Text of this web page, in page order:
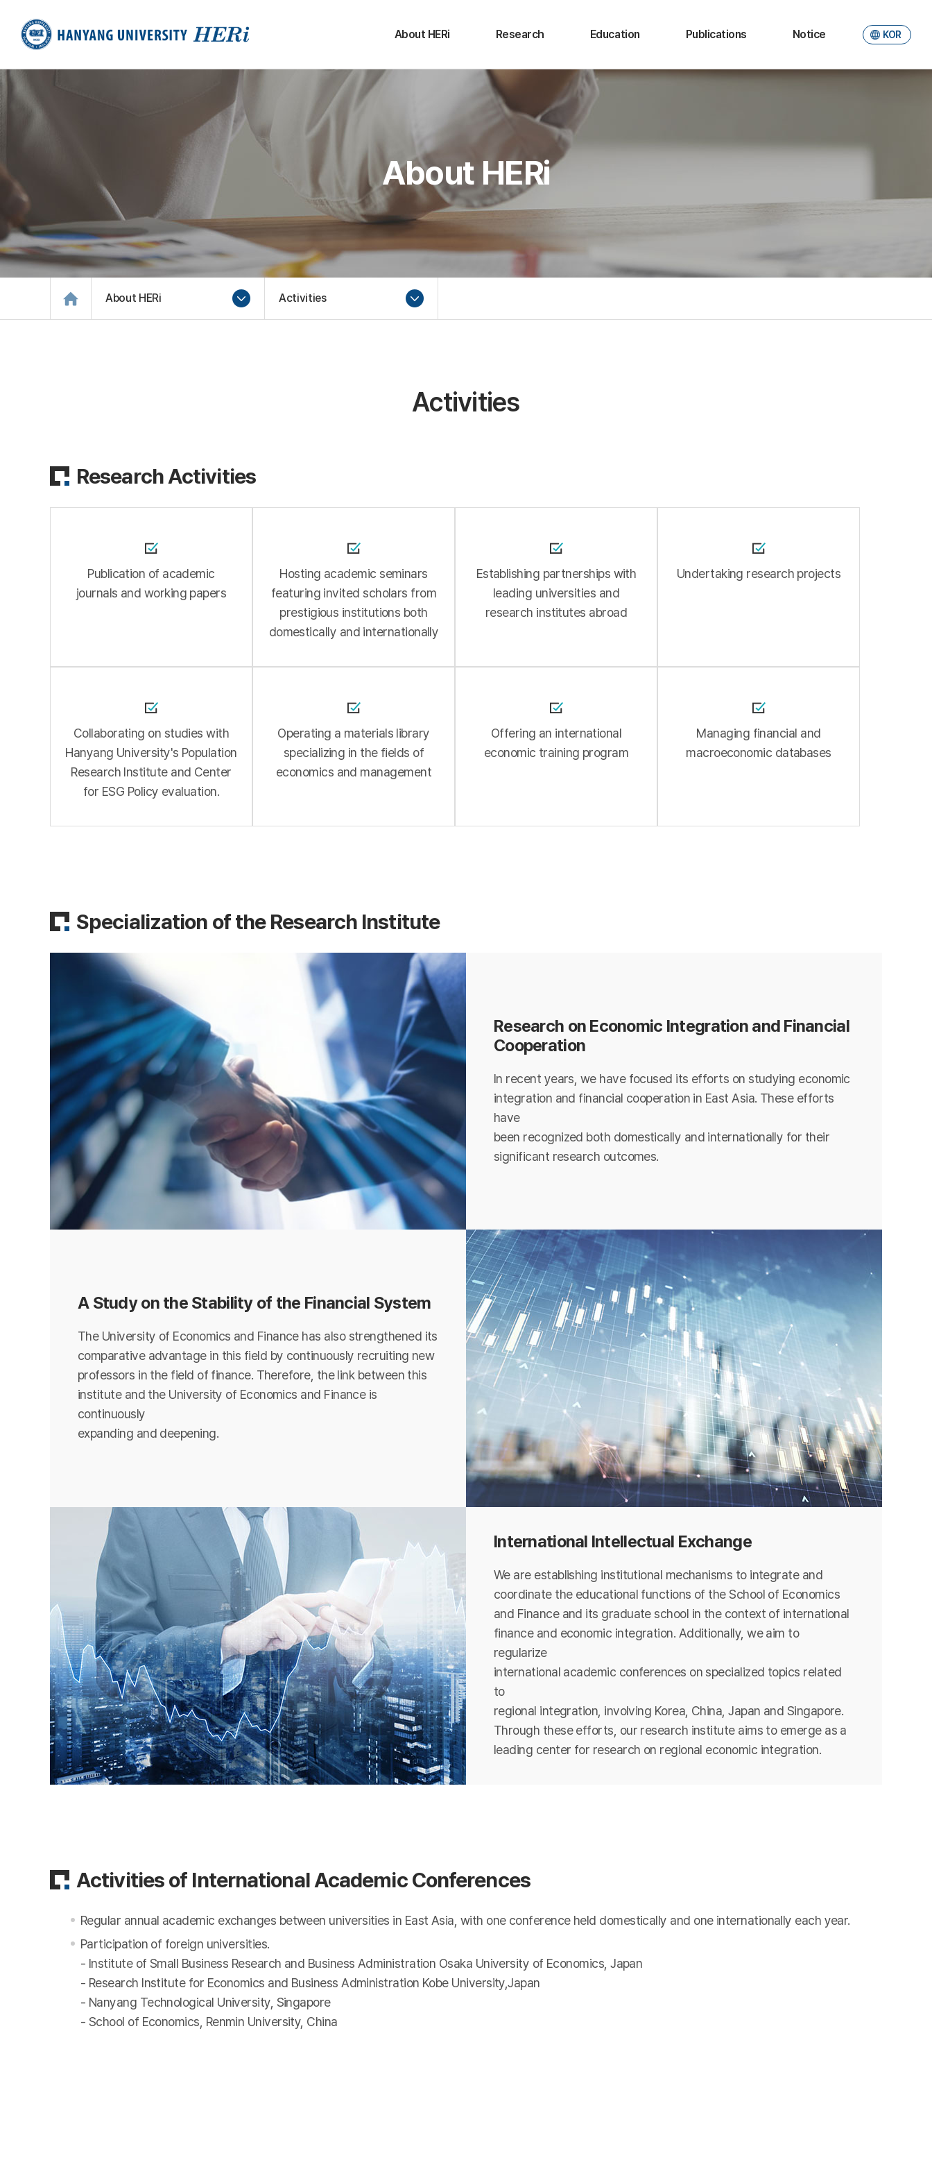
About HERi
Activities
History
Organization
Contact Us
Research
Research Activities
Conference
Education Publications Notice KOR
About HERi
About HERi Activities
Activities
Research Activities
Publication of academic
journals and working papers
Hosting academic seminars
featuring invited scholars from
prestigious institutions both
domestically and internationally
Establishing partnerships with
leading universities and
research institutes abroad
Undertaking research projects
Collaborating on studies with
Hanyang University's Population
Research Institute and Center
for ESG Policy evaluation.
Operating a materials library
specializing in the fields of
economics and management
Offering an international
economic training program
Managing financial and
macroeconomic databases
Specialization of the Research Institute
Research on Economic Integration and Financial
Cooperation
In recent years, we have focused its efforts on studying economic
integration and financial cooperation in East Asia. These efforts
have
been recognized both domestically and internationally for their
significant research outcomes.
A Study on the Stability of the Financial System
The University of Economics and Finance has also strengthened its
comparative advantage in this field by continuously recruiting new
professors in the field of finance. Therefore, the link between this
institute and the University of Economics and Finance is
continuously
expanding and deepening.
International Intellectual Exchange
We are establishing institutional mechanisms to integrate and
coordinate the educational functions of the School of Economics
and Finance and its graduate school in the context of international
finance and economic integration. Additionally, we aim to
regularize
international academic conferences on specialized topics related
to
regional integration, involving Korea, China, Japan and Singapore.
Through these efforts, our research institute aims to emerge as a
leading center for research on regional economic integration.
Activities of International Academic Conferences
Regular annual academic exchanges between universities in East Asia, with one conference held domestically and one internationally each year.
Participation of foreign universities.
- Institute of Small Business Research and Business Administration Osaka University of Economics, Japan
- Research Institute for Economics and Business Administration Kobe University,Japan
- Nanyang Technological University, Singapore
- School of Economics, Renmin University, China